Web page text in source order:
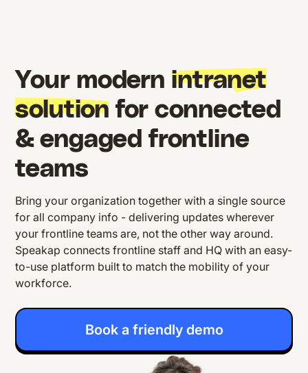
Your modernintranet
solution for connected
& engaged frontline
teams
Bring your organization together with a single source
for all company info - delivering updates wherever
your frontline teams are, not the other way around.
Speakap connects frontline staff and HQ with an easy-
to-use platform built to match the mobility of your
workforce.
Book a friendly demo